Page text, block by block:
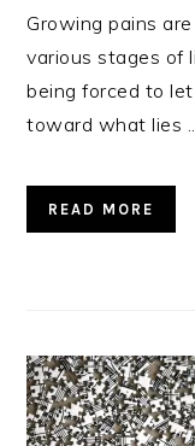
Growing pains
various stages of
being forced to
toward what lies
READ MORE